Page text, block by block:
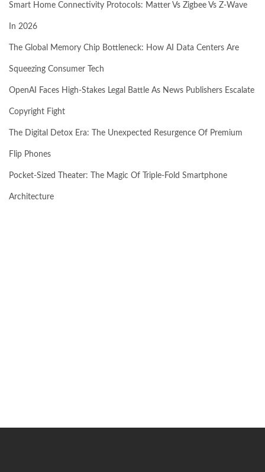
Smart Home Connectivity Protocols: Matter Vs Zigbee Vs Z-Wave
In 2026
The Global Memory Chip Bottleneck: How AI Data Centers Are
Squeezing Consumer Tech
OpenAI Faces High-Stakes Legal Battle As News Publishers Escalate
Copyright Fight
The Digital Detox Era: The Unexpected Resurgence Of Premium
Flip Phones
Pocket-Sized Theater: The Magic Of Triple-Fold Smartphone
Architecture